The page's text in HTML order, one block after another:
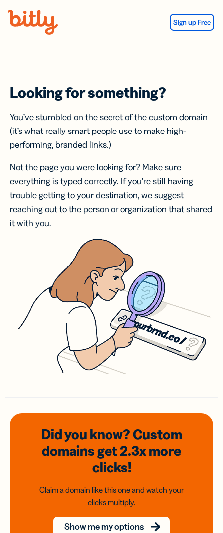
Sign up Free
Looking for something?
You’ve stumbled on the secret of the custom domain
(it’s what really smart people use to make high-
performing, branded links.)
Not the page you were looking for? Make sure
everything is typed correctly. If you’re still having
trouble getting to your destination, we suggest
reaching out to the person or organization that shared
it with you.
Did you know? Custom
domainsget 2.3xmore
clicks!
Claim a domain like this one and watch your
clicks multiply.
Show me my options